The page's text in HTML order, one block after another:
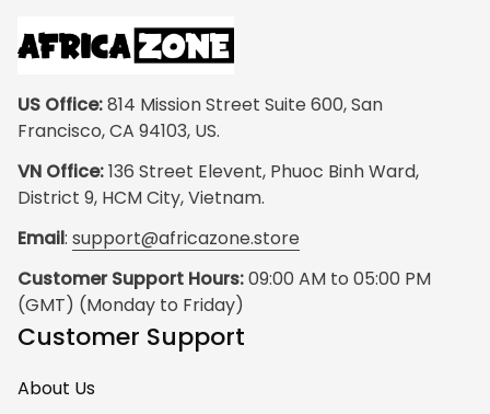
US Office: 814 Mission Street Suite 600, San
Francisco, CA 94103, US.
VN Office: 136 Street Elevent, Phuoc Binh Ward,
District 9, HCM City, Vietnam.
Email: support@africazone.store
Customer Support Hours: 09:00 AM to 05:00 PM
(GMT) (Monday to Friday)
Customer Support
About Us